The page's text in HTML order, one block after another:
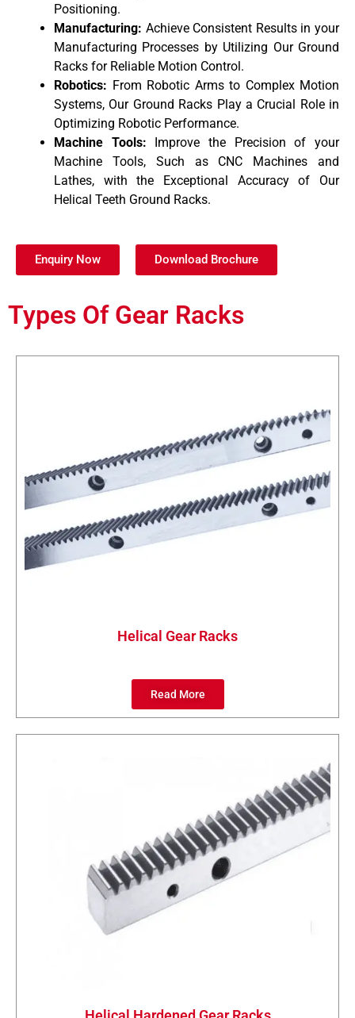
Positioning.
Manufacturing: Achieve Consistent Results in your
Manufacturing Processes by Utilizing Our Ground
Racks for Reliable Motion Control.
Robotics: From Robotic Arms to Complex Motion
Systems, Our Ground Racks Play a Crucial Role in
Optimizing Robotic Performance.
Machine Tools: Improve the Precision of your
Machine Tools, Such as CNC Machines and
Lathes, with the Exceptional Accuracy of Our
Helical Teeth Ground Racks.
Enquiry Now Download Brochure
Types Of Gear Racks
Helical Gear Racks
Read More